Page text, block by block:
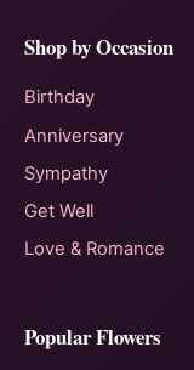
Shop by Occasion
Birthday
Anniversary
Sympathy
Get Well
Love & Romance
Popular Flowers